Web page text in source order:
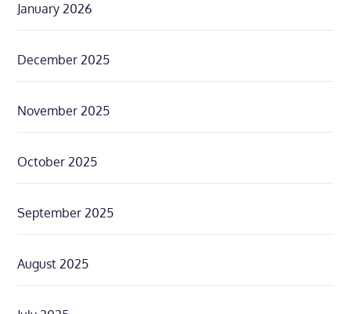
January 2026
December 2025
November 2025
October 2025
September 2025
August 2025